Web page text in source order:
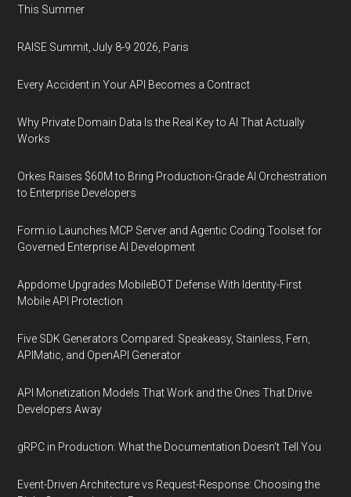
This Summer
RAISE Summit, July 8-9 2026, Paris
Every Accident in Your API Becomes a Contract
Why Private Domain Data Is the Real Key to AI That Actually
Works
Orkes Raises $60M to Bring Production-Grade AI Orchestration
to Enterprise Developers
Form.io Launches MCP Server and Agentic Coding Toolset for
Governed Enterprise AI Development
Appdome Upgrades MobileBOT Defense With Identity-First
Mobile API Protection
Five SDK Generators Compared: Speakeasy, Stainless, Fern,
APIMatic, and OpenAPI Generator
API Monetization Models That Work and the Ones That Drive
Developers Away
gRPC in Production: What the Documentation Doesn't Tell You
Event-Driven Architecture vs Request-Response: Choosing the